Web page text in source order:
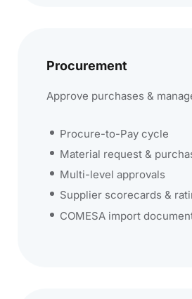
Procurement
Approve purchases &
Procure-to-Pay cycle
Material request &
Multi-level approvals
Supplier scorecards &
COMESA import